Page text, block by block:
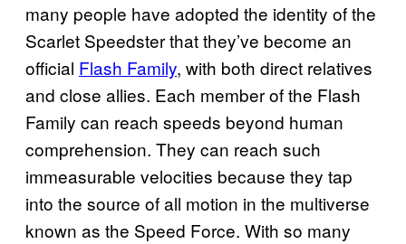
many people have adopted the identity of the
Scarlet Speedster that they’ve become an
official Flash Family, with both direct relatives
and close allies. Each member of the Flash
Family can reach speeds beyond human
comprehension. They can reach such
immeasurable velocities because they tap
into the source of all motion in the multiverse
known as the Speed Force. With so many